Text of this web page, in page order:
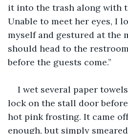
it into the trash along with
Unable to meet her eyes, I
myself and gestured at the
should head to the
before the guests come.”
I wet several paper
lock on the stall door
hot pink frosting. It came
enough, but simply